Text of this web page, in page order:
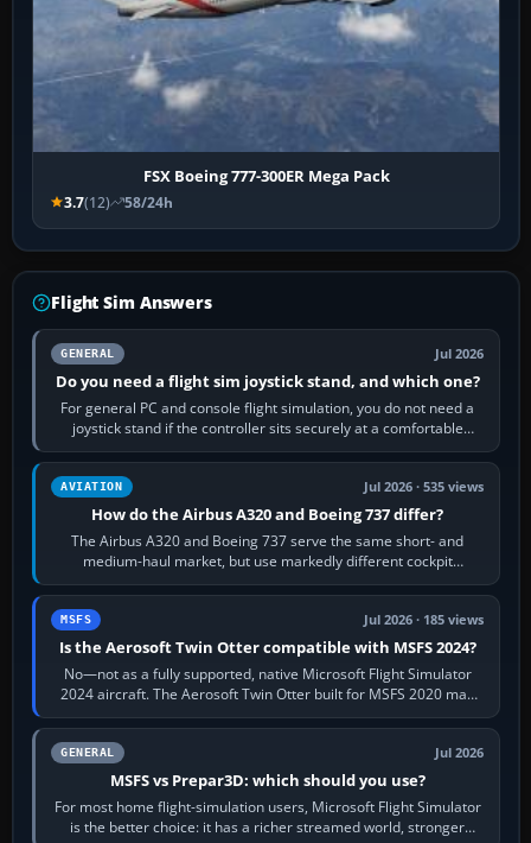
FSX Boeing 777-300ER Mega Pack
3.7(12) 58/24h
Flight Sim Answers
GENERAL Jul 2026
Do you need a flight sim joystick stand, and which one?
For general PC and console flight simulation, you do not need a
joystick stand if the controller sits securely at a comfortable
height. Buy one when…
AVIATION Jul 2026 · 535 views
How do the Airbus A320 and Boeing 737 differ?
The Airbus A320 and Boeing 737 serve the same short- and
medium-haul market, but use markedly different cockpit
philosophies. The A320 combines…
MSFS Jul 2026 · 185 views
Is the Aerosoft Twin Otter compatible with MSFS 2024?
No—not as a fully supported, native Microsoft Flight Simulator
2024 aircraft. The Aerosoft Twin Otter built for MSFS 2020 may
appear or load through…
GENERAL Jul 2026
MSFS vs Prepar3D: which should you use?
For most home flight-simulation users, Microsoft Flight Simulator
is the better choice: it has a richer streamed world, stronger